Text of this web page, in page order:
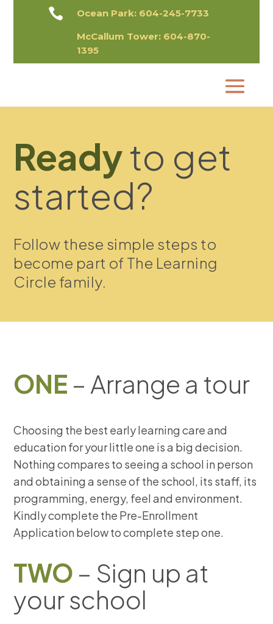
 Ocean Park: 604-245-7733
McCallum Tower: 604-870-
1395​
Readyto get
started?
Follow these simple steps to
become part of The Learning
Circle family.
ONE – Arrange a tour
Choosing the best early learning care and
education for your little one is a big decision.
Nothing compares to seeing a school in person
and obtaining a sense of the school, its staff, its
programming, energy, feel and environment.
Kindly complete the Pre-Enrollment
Application below to complete step one.
TWO – Sign up at
your school